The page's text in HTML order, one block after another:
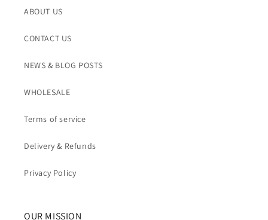
ABOUT US
CONTACT US
NEWS & BLOG POSTS
WHOLESALE
Terms of service
Delivery & Refunds
Privacy Policy
OUR MISSION